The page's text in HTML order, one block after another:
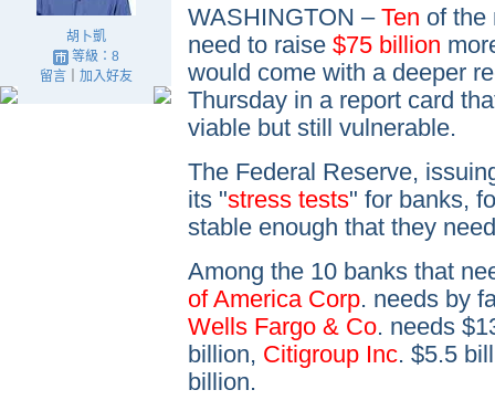
胡卜凱
等級：8
留言｜ 加入好友
WASHINGTON – Ten of the
need to raise $75 billion
would come with a deeper
Thursday in a report card
viable but still vulnerable.
The Federal Reserve,
its "stress tests" for banks,
stable enough that they
Among the 10 banks that
of America Corp. needs by
Wells Fargo & Co. needs
billion, Citigroup Inc. $5.5
billion.